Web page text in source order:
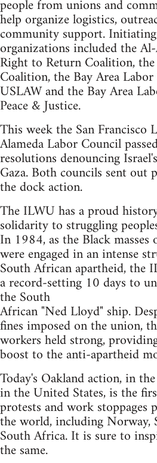
people from unions and
help organize logistics,
community support. Initiating
organizations included the
Right to Return Coalition,
Coalition, the Bay Area
USLAW and the Bay Area
Peace & Justice.
This week the San Francisco
Alameda Labor Council
resolutions denouncing
Gaza. Both councils sent out
the dock action.
The ILWU has a proud
solidarity to struggling
In 1984, as the Black
were engaged in an intense
South African apartheid, the
a record-setting 10 days to
the South
African "Ned Lloyd" ship.
fines imposed on the union,
workers held strong,
boost to the anti-apartheid
Today's Oakland action, in
in the United States, is the
protests and work stoppages
the world, including Norway,
South Africa. It is sure to
the same.